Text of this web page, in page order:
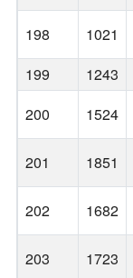
198 1021
199
1243
200
1524
201 1851
202 1682
203 1723